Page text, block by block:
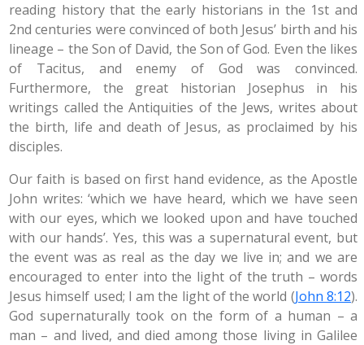
reading history that the early historians in the 1st and
2nd centuries were convinced of both Jesus’ birth and his
lineage – the Son of David, the Son of God. Even the likes
of Tacitus, and enemy of God was convinced.
Furthermore, the great historian Josephus in his
writings called the Antiquities of the Jews, writes about
the birth, life and death of Jesus, as proclaimed by his
disciples.
Our faith is based on first hand evidence, as the Apostle
John writes: ‘which we have heard, which we have seen
with our eyes, which we looked upon and have touched
with our hands’. Yes, this was a supernatural event, but
the event was as real as the day we live in; and we are
encouraged to enter into the light of the truth – words
Jesus himself used; I am the light of the world (John 8:12).
God supernaturally took on the form of a human – a
man – and lived, and died among those living in Galilee